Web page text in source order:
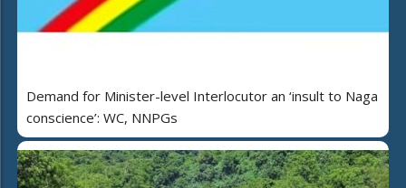
Demand for Minister-level Interlocutor an ‘insult to Naga
conscience’: WC, NNPGs